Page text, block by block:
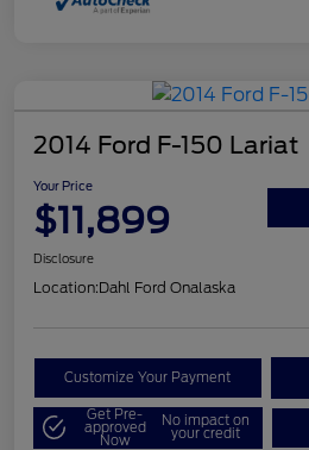
2014 Ford F-150 Lariat
Your Price
$11,899
Disclosure
Location:Dahl Ford Onalaska
Customize Your Payment
Get Pre-
approved
Now
No impact on
your credit